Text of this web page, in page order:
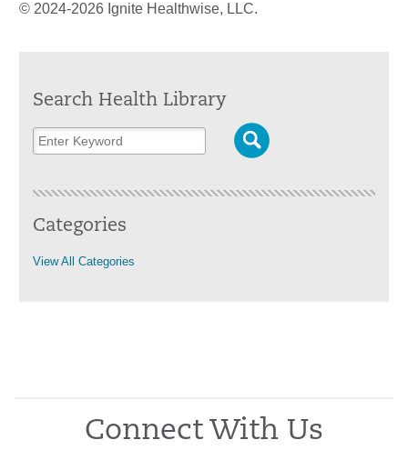
© 2024-2026 Ignite Healthwise, LLC.
Search Health Library
Categories
View All Categories
Connect With Us